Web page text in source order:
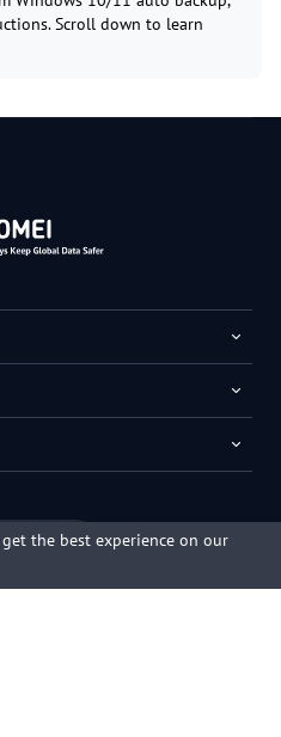
Scroll down to learn
the best experience on our